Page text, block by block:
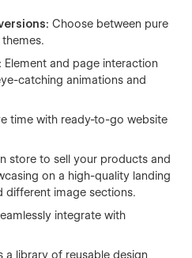
Choose between pure
Element and page interaction
catching animations and
time with ready-to-go website
store to sell your products and
on a high-quality landing
different image sections.
integrate with
a library of reusable design